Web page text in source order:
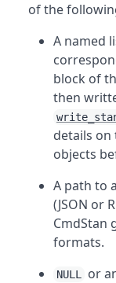
of the
A named
block of
then
details
objects
A path to
(JSON or R
CmdStan
formats.
NULL
or